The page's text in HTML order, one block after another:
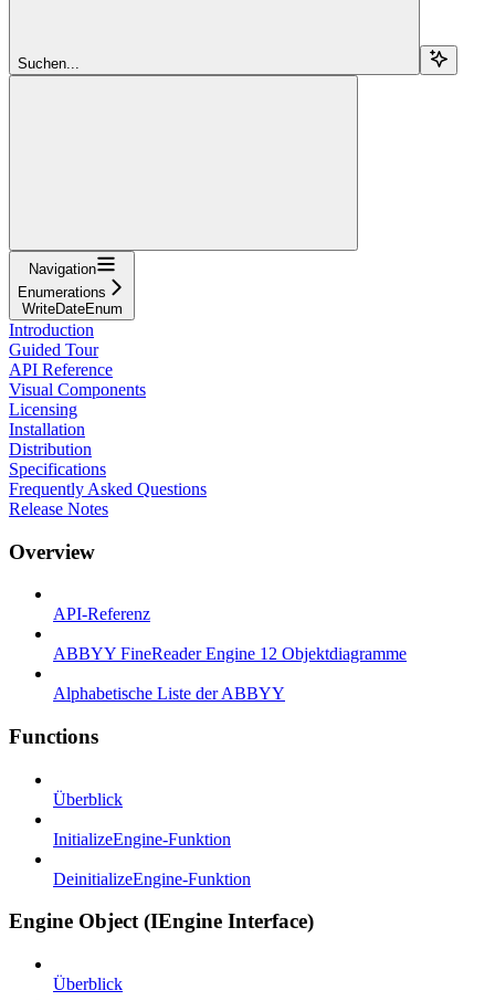
Suchen...
Navigation
Enumerations
WriteDateEnum
Introduction
Guided Tour
API Reference
Visual Components
Licensing
Installation
Distribution
Specifications
Frequently Asked Questions
Release Notes
Overview
API-Referenz
ABBYY FineReader Engine 12 Objektdiagramme
Alphabetische Liste der ABBYY
Functions
Überblick
InitializeEngine-Funktion
DeinitializeEngine-Funktion
Engine Object (IEngine Interface)
Überblick